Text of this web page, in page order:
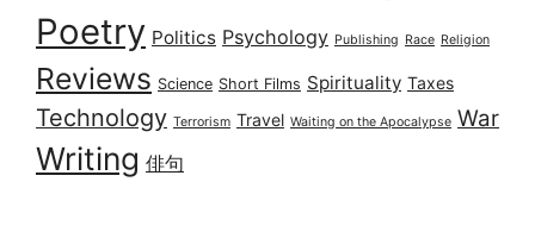
Poetry Politics Psychology Publishing Race Religion
Reviews Science Short Films Spirituality Taxes
Technology Terrorism Travel Waiting on the Apocalypse War
Writing 俳句